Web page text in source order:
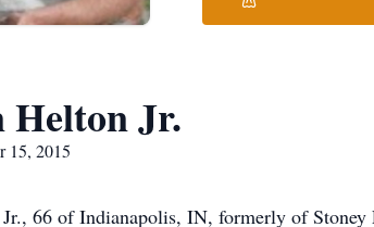
Helton Jr.
15, 2015
66 of Indianapolis, IN, formerly of Stoney